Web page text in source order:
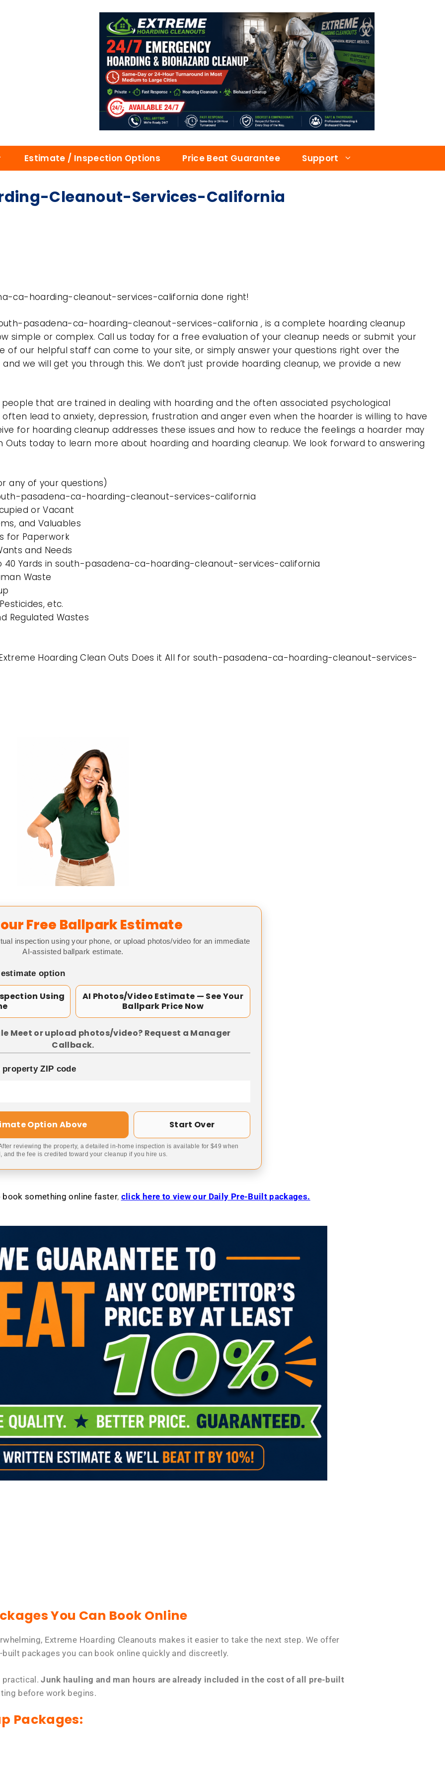
Estimate / Inspection Options Price Beat Guarantee Support
Cleanout-Services-California
ca-hoarding-cleanout-services-california done right!
pasadena-ca-hoarding-cleanout-services-california , is a complete hoarding cleanup
simple or complex. Call us today for a free evaluation of your cleanup needs or submit your
of our helpful staff can come to your site, or simply answer your questions right over the
we will get you through this. We don’t just provide hoarding cleanup, we provide a new
that are trained in dealing with hoarding and the often associated psychological
lead to anxiety, depression, frustration and anger even when the hoarder is willing to have
for hoarding cleanup addresses these issues and how to reduce the feelings a hoarder may
Outs today to learn more about hoarding and hoarding cleanup. We look forward to answering
any of your questions)
pasadena-ca-hoarding-cleanout-services-california
or Vacant
and Valuables
for Paperwork
and Needs
40 Yards in south-pasadena-ca-hoarding-cleanout-services-california
Waste
etc.
Regulated Wastes
Hoarding Clean Outs Does it All for south-pasadena-ca-hoarding-cleanout-services-
Free Ballpark Estimate
inspection using your phone, or upload photos/video for an immediate
AI-assisted ballpark estimate.
option
Using
AI Photos/Video Estimate — See Your
Ballpark Price Now
Meet or upload photos/video? Request a Manager
Callback.
ZIP code
Option Above Start Over
reviewing the property, a detailed in-home inspection is available for $49 when
and the fee is credited toward your cleanup if you hire us.
book something online faster, click here to view our Daily Pre-Built packages.
You Can Book Online
Extreme Hoarding Cleanouts makes it easier to take the next step. We offer
packages you can book online quickly and discreetly.
practical.Junk hauling and man hours are already included in the cost of all pre-built
before work begins.
Packages: